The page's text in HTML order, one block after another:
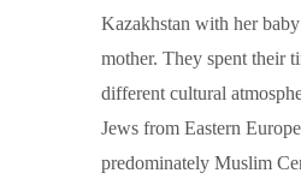
Kazakhstan with her
mother. They spent their
different cultural
Jews from Eastern
predominately Muslim